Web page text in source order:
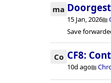
ma
15 Jan, 2026
Save
Co CF8:
10d ago